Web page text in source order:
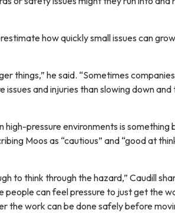
how quickly small issues can
things,” he said. “Sometimes
issues and injuries than slowing down and
pressure environments is something
Moos as “cautious” and “good at
to think through the hazard,” Caudill
people can feel pressure to just get the
the work can be done safely before